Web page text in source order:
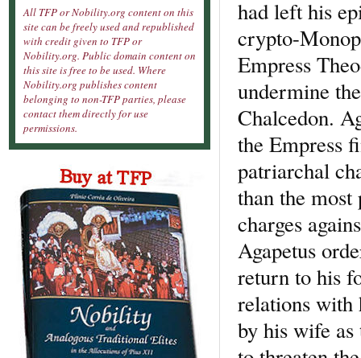
had left his
crypto-
Empress
undermine
Chalcedon.
the Empress
patriarchal
than the
charges
Agapetus
return to his
relations with
by his wife
All TFP or Nobility.org content on this
site can be freely used and republished
with credit given to TFP or
Nobility.org. Public domain content on
this site is free to be used. Where
Nobility.org publishes content
belonging to non-TFP parties, please
contact them directly for use
permissions.